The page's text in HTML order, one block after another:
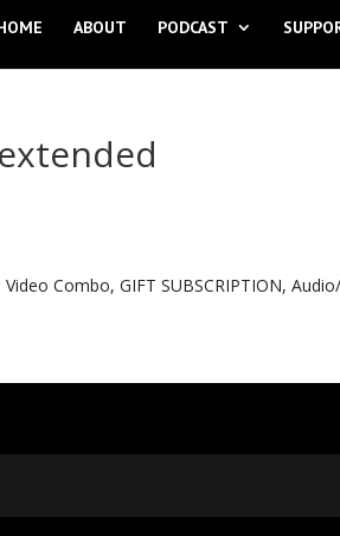
ABOUT PODCAST
Combo, GIFT SUBSCRIPTION,